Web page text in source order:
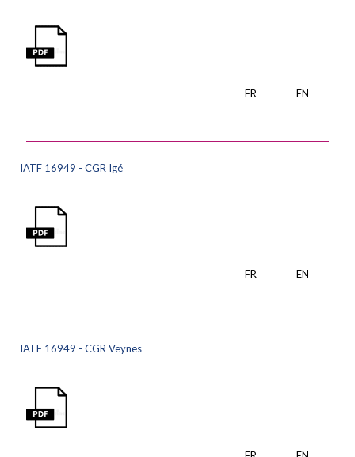
EN
FR
IATF 16949 - CGR Igé
EN
FR
IATF 16949 - CGR Veynes